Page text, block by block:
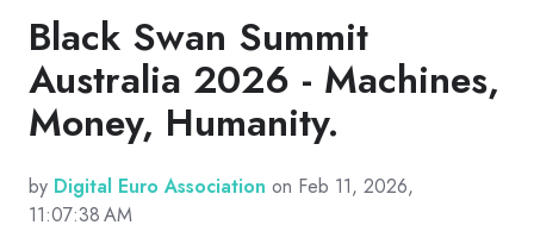
Black Swan Summit
Australia 2026 - Machines,
Money, Humanity.
by Digital Euro Association on Feb 11, 2026,
11:07:38 AM